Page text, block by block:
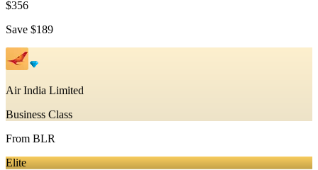
$356
Save $189
Air India Limited
Business Class
From BLR
Elite